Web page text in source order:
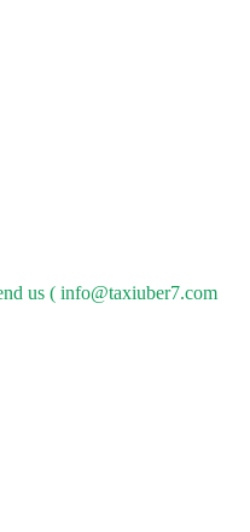
us ( info@taxiuber7.com